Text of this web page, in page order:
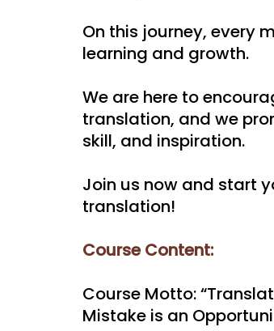
On this journey, every
learning and growth.
We are here to
translation, and we
skill, and inspiration.
Join us now and start
translation!
Course Content:
Course Motto:
Mistake is an